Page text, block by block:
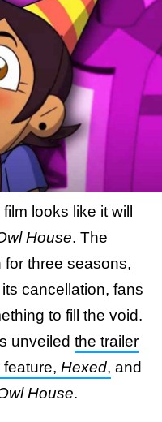
looks like it will
House. The
three seasons,
cancellation, fans
to fill the void.
unveiled the trailer
Hexed, and
House.